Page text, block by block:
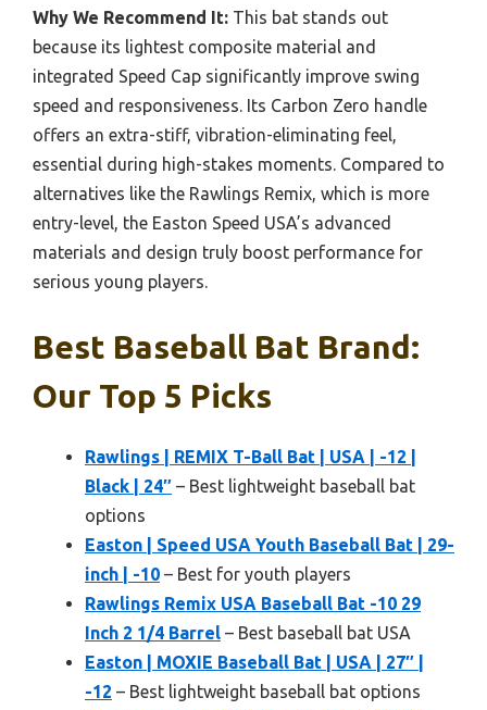
Why We Recommend It: This bat stands out
because its lightest composite material and
integrated Speed Cap significantly improve swing
speed and responsiveness. Its Carbon Zero handle
offers an extra-stiff, vibration-eliminating feel,
essential during high-stakes moments. Compared to
alternatives like the Rawlings Remix, which is more
entry-level, the Easton Speed USA’s advanced
materials and design truly boost performance for
serious young players.
Best Baseball Bat Brand:
Our Top 5 Picks
Rawlings | REMIX T-Ball Bat | USA | -12 |
Black | 24″ – Best lightweight baseball bat
options
Easton | Speed USA Youth Baseball Bat | 29-
inch | -10 – Best for youth players
Rawlings Remix USA Baseball Bat -10 29
Inch 2 1/4 Barrel – Best baseball bat USA
Easton | MOXIE Baseball Bat | USA | 27″ |
-12 – Best lightweight baseball bat options